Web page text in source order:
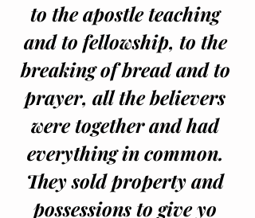
to the apostle teaching
and to fellowship, to the
breaking of bread and to
prayer, all the believers
were together and had
everything in common.
They sold property and
possessions to give yo